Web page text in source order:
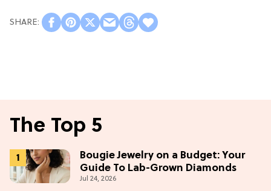
The Top 5
Bougie Jewelry on a Budget: Your
Guide To Lab-Grown Diamonds
Jul 24, 2026